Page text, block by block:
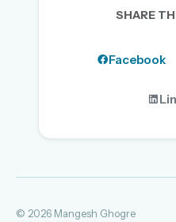
SHARE
Facebook
© 2026 Mangesh Ghogre